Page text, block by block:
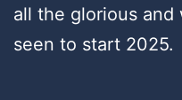
all the glorious and
seen to start 2025.